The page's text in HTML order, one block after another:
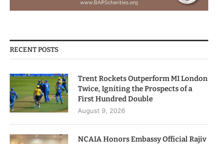
RECENT POSTS
Trent Rockets Outperform MI London
Twice, Igniting the Prospects of a
First Hundred Double
August 9, 2026
NCAIA Honors Embassy Official Rajiv